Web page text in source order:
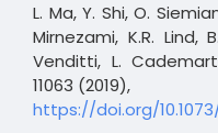
L. Ma, Y. Shi, O.
Mirnezami, K.R. Lind,
Venditti, L.
11063 (2019),
https://doi.org/10.1073/